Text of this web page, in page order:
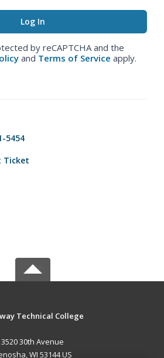
by reCAPTCHA and the
and Terms of Service apply.
5454
Ticket
Technical College
3520 30th Avenue
WI 53144 US